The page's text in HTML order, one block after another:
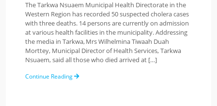
The Tarkwa Nsuaem Municipal Health Directorate in the
Western Region has recorded 50 suspected cholera cases
with three deaths. 14 persons are currently on admission
at various health facilities in the municipality. Addressing
the media in Tarkwa, Mrs Wilhelmina Tiwaah Duah
Morttey, Municipal Director of Health Services, Tarkwa
Nsuaem, said all those who died arrived at […]
Continue Reading